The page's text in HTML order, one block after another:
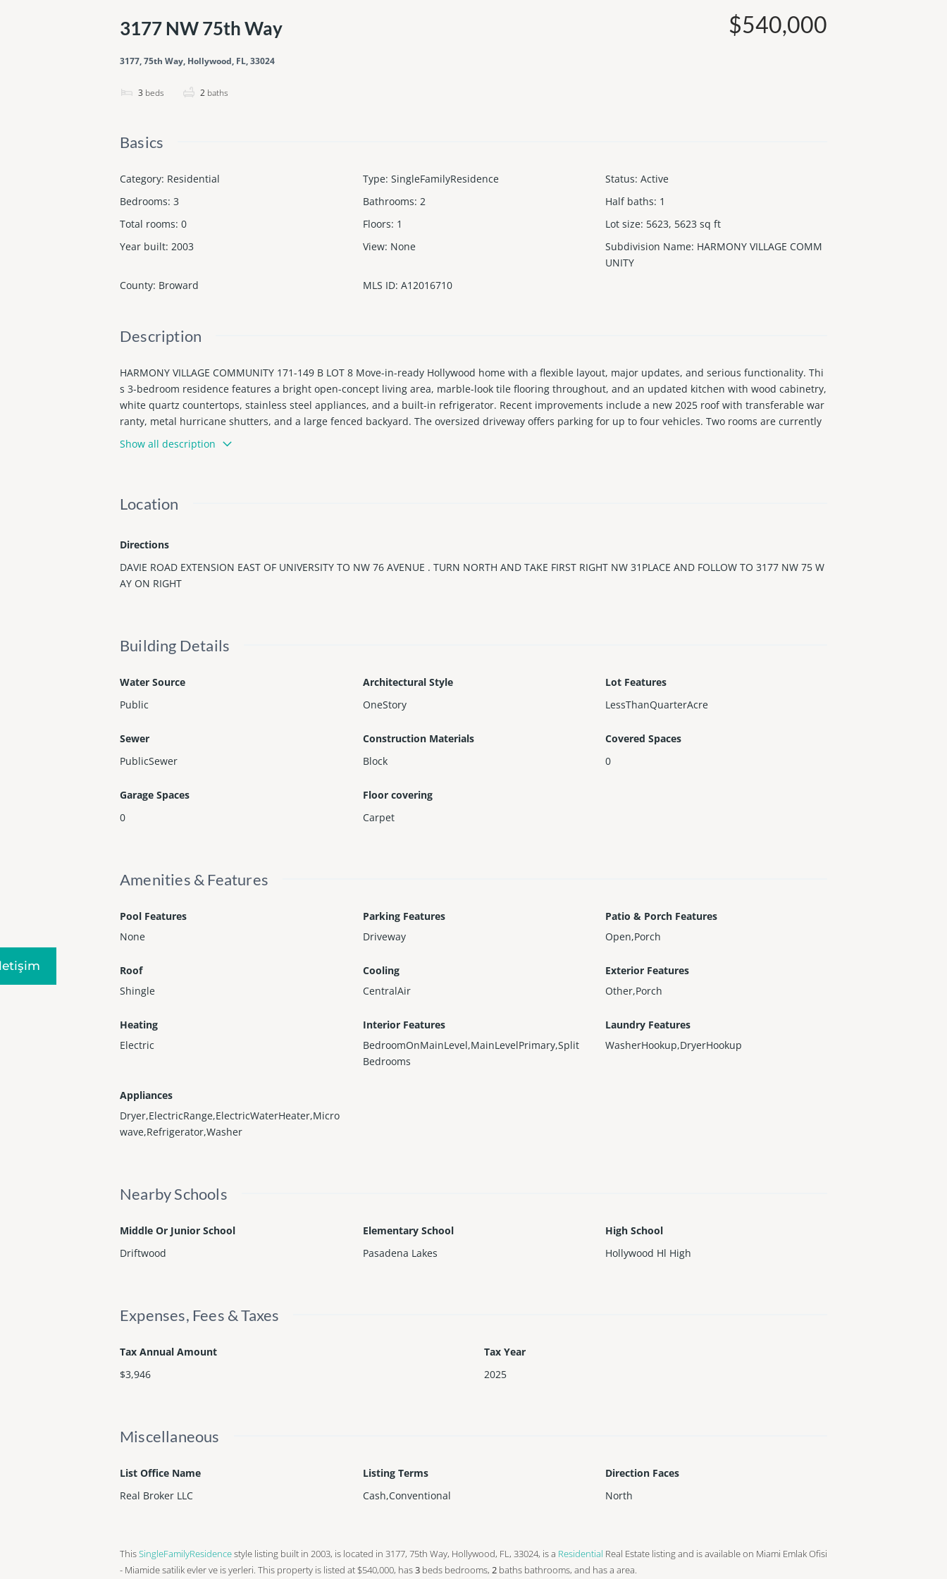
3177 NW 75th Way
3177, 75th Way, Hollywood, FL, 33024
3 beds 2 baths
$540,000
Basics
Category: Residential Type: SingleFamilyResidence Status: Active
Bedrooms: 3 Bathrooms: 2 Half baths: 1
Total rooms: 0 Floors: 1 Lot size: 5623, 5623 sq ft
Year built: 2003 View: None Subdivision Name: HARMONY VILLAGE COMM
UNITY
County: Broward MLS ID: A12016710
Description
HARMONY VILLAGE COMMUNITY 171-149 B LOT 8 Move-in-ready Hollywood home with a flexible layout, major updates, and serious functionality. Thi
s 3-bedroom residence features a bright open-concept living area, marble-look tile flooring throughout, and an updated kitchen with wood cabinetry,
white quartz countertops, stainless steel appliances, and a built-in refrigerator. Recent improvements include a new 2025 roof with transferable war
ranty, metal hurricane shutters, and a large fenced backyard. The oversized driveway offers parking for up to four vehicles. Two rooms are currently
equipped with mini-fridges and bathroom setups, creating added flexibility for extended family, work-from-home needs, or potential income possibil
ities, subject to buyer verification and applicable regulations. Conveniently located near the Hard Rock Hotel & Casino, Memorial Hospital, major high
Show all description
Location
Directions
DAVIE ROAD EXTENSION EAST OF UNIVERSITY TO NW 76 AVENUE . TURN NORTH AND TAKE FIRST RIGHT NW 31PLACE AND FOLLOW TO 3177 NW 75 W
AY ON RIGHT
Building Details
Water Source
Public
Architectural Style
OneStory
Lot Features
LessThanQuarterAcre
Sewer
PublicSewer
Construction Materials
Block
Covered Spaces
0
Garage Spaces
0
Floor covering
Carpet
Amenities & Features
Pool Features
None
Parking Features
Driveway
Patio & Porch Features
Open,Porch
Roof
Shingle
Cooling
CentralAir
Exterior Features
Other,Porch
Heating
Electric
Interior Features
BedroomOnMainLevel,MainLevelPrimary,Split
Bedrooms
Laundry Features
WasherHookup,DryerHookup
Appliances
Dryer,ElectricRange,ElectricWaterHeater,Micro
wave,Refrigerator,Washer
Nearby Schools
Middle Or Junior School
Driftwood
Elementary School
Pasadena Lakes
High School
Hollywood Hl High
Expenses, Fees & Taxes
Tax Annual Amount
$3,946
Tax Year
2025
Miscellaneous
List Office Name
Real Broker LLC
Listing Terms
Cash,Conventional
Direction Faces
North
ThisSingleFamilyResidencestyle listing built in 2003, is located in 3177, 75th Way, Hollywood, FL, 33024, is a Residential Real Estate listing and is available on Miami Emlak Ofisi
- Miamide satilik evler ve is yerleri. This property is listed at $540,000, has3 beds bedrooms, 2 baths bathrooms, and has a area.